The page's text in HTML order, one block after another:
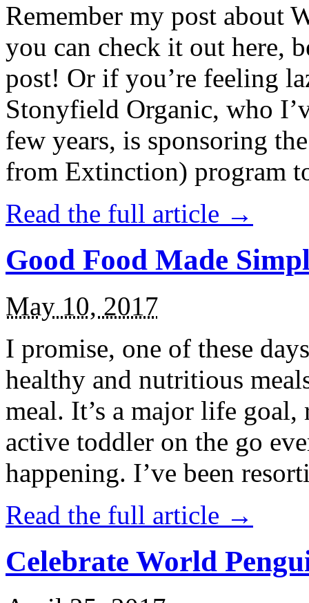
Remember my post about
you can check it out here,
post! Or if you’re feeling
Stonyfield Organic, who
few years, is sponsoring
from Extinction) program
Read the full article →
Good Food Made
May 10, 2017
I promise, one of these
healthy and nutritious
meal. It’s a major life
active toddler on the go
happening. I’ve been
Read the full article →
Celebrate World